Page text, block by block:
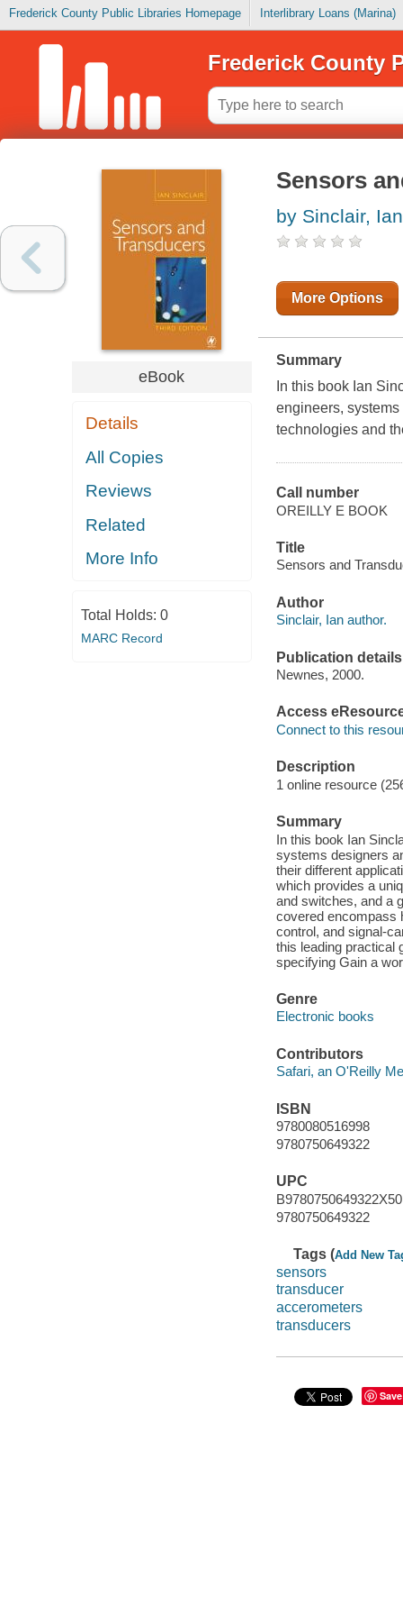
Frederick County Public Libraries Homepage Interlibrary Loans (Marina)
Frederick County
eBook
Details
All Copies
Reviews
Related
More Info
Total Holds: 0
MARC Record
Sensors
by Sinclair, Ian
More Options
Summary
In this book Ian
engineers,
technologies and
Call number
OREILLY E BOOK
Title
Sensors and
Author
Sinclair, Ian author.
Publication details
Newnes, 2000.
Access
Connect to this
Description
1 online resource
Summary
In this book Ian
systems designers
their different
which provides a
and switches, and a
covered encompass
control, and signal-
this leading practical
specifying Gain a
Genre
Electronic books
Contributors
Safari, an O'Reilly
ISBN
9780080516998
9780750649322
UPC
9780750649322
Tags (Add New
sensors
transducer
accerometers
transducers
Save